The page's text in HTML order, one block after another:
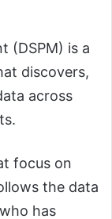
(DSPM) is a
discovers,
across
focus on
the data
has